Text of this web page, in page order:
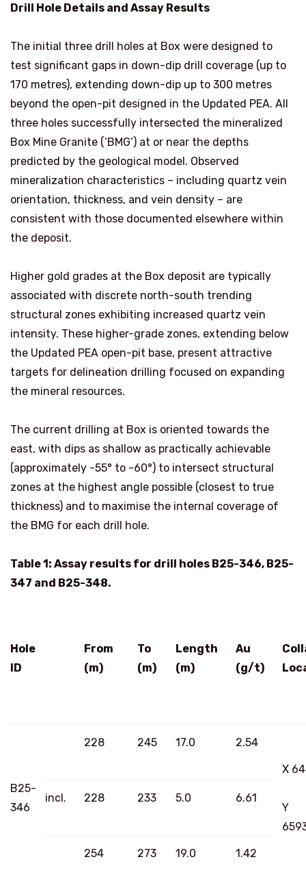
Drill Hole Details and Assay Results
The initial three drill holes at Box were designed to
test significant gaps in down-dip drill coverage (up to
170 metres), extending down-dip up to 300 metres
beyond the open-pit designed in the Updated PEA. All
three holes successfully intersected the mineralized
Box Mine Granite (‘BMG’) at or near the depths
predicted by the geological model. Observed
mineralization characteristics – including quartz vein
orientation, thickness, and vein density – are
consistent with those documented elsewhere within
the deposit.
Higher gold grades at the Box deposit are typically
associated with discrete north-south trending
structural zones exhibiting increased quartz vein
intensity. These higher-grade zones, extending below
the Updated PEA open-pit base, present attractive
targets for delineation drilling focused on expanding
the mineral resources.
The current drilling at Box is oriented towards the
east, with dips as shallow as practically achievable
(approximately -55° to -60°) to intersect structural
zones at the highest angle possible (closest to true
thickness) and to maximise the internal coverage of
the BMG for each drill hole.
Table 1: Assay results for drill holes B25-346, B25-
347 and B25-348.
Hole
ID
From
(m)
To
(m)
Length
(m)
Au
(g/t)
B25-
346
228 245 17.0 2.54
X
Y
incl. 228 233 5.0 6.61
254 273 19.0 1.42